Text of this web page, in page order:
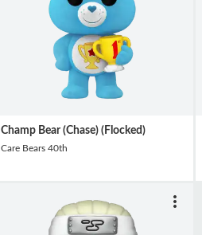
Champ Bear (Chase) (Flocked)
Care Bears 40th